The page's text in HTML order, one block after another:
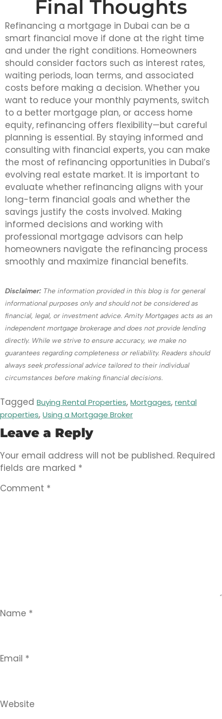
Final Thoughts
Refinancing a mortgage in Dubai can be a
smart financial move if done at the right time
and under the right conditions. Homeowners
should consider factors such as interest rates,
waiting periods, loan terms, and associated
costs before making a decision. Whether you
want to reduce your monthly payments, switch
to a better mortgage plan, or access home
equity, refinancing offers flexibility—but careful
planning is essential. By staying informed and
consulting with financial experts, you can make
the most of refinancing opportunities in Dubai’s
evolving real estate market. It is important to
evaluate whether refinancing aligns with your
long-term financial goals and whether the
savings justify the costs involved. Making
informed decisions and working with
professional mortgage advisors can help
homeowners navigate the refinancing process
smoothly and maximize financial benefits.
Disclaimer: The information provided in this blog is for general
informational purposes only and should not be considered as
financial, legal, or investment advice. Amity Mortgages acts as an
independent mortgage brokerage and does not provide lending
directly. While we strive to ensure accuracy, we make no
guarantees regarding completeness or reliability. Readers should
always seek professional advice tailored to their individual
circumstances before making financial decisions.
Tagged Buying Rental Properties, Mortgages, rental
properties, Using a Mortgage Broker
Leave a Reply
Your email address will not be published. Required
fields are marked *
Comment *
Name *
Email *
Website